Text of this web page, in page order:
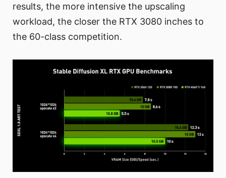
results, the more intensive the upscaling
workload, the closer the RTX 3080 inches to
the 60-class competition.